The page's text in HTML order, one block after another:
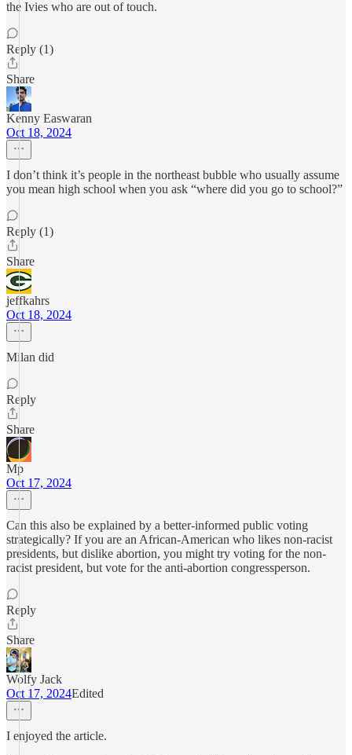
the Ivies who are out of touch.
Reply (1)
Share
Kenny Easwaran
Oct 18, 2024
I don’t think it’s people in the northeast bubble who usually assume
you mean high school when you ask “where did you go to school?”
Reply (1)
Share
jeffkahrs
Oct 18, 2024
Milan did
Reply
Share
Mp
Oct 17, 2024
Can this also be explained by a better-informed public voting
strategically? If you are an African-American who likes non-racist
presidents, but dislike abortion, you might try voting for the non-
racist president, but vote for the anti-abortion congressperson.
Reply
Share
Wolfy Jack
Oct 17, 2024Edited
I enjoyed the article.